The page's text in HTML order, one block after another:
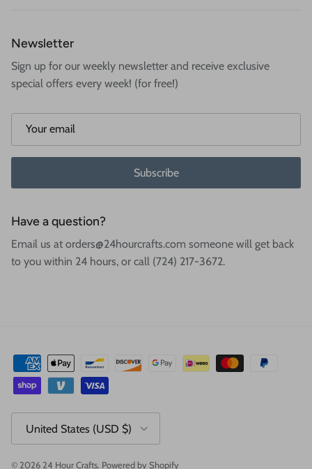
Newsletter
Sign up for our weekly newsletter and receive exclusive
special offers every week! (for free!)
Subscribe
Have a question?
Email us at orders@24hourcrafts.com someone will get back
to you within 24 hours, or call (724) 217-3672.
United States (USD $)
© 2026 24 Hour Crafts. Powered by Shopify